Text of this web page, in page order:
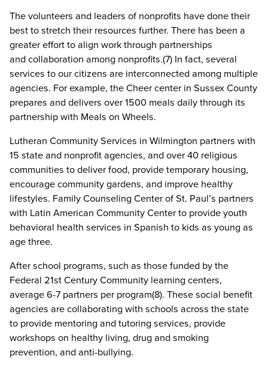
The volunteers and leaders of nonprofits have done their
best to stretch their resources further. There has been a
greater effort to align work through partnerships
and collaboration among nonprofits.(7) In fact, several
services to our citizens are interconnected among multiple
agencies. For example, the Cheer center in Sussex County
prepares and delivers over 1500 meals daily through its
partnership with Meals on Wheels.
Lutheran Community Services in Wilmington partners with
15 state and nonprofit agencies, and over 40 religious
communities to deliver food, provide temporary housing,
encourage community gardens, and improve healthy
lifestyles. Family Counseling Center of St. Paul’s partners
with Latin American Community Center to provide youth
behavioral health services in Spanish to kids as young as
age three.
After school programs, such as those funded by the
Federal 21st Century Community learning centers,
average 6-7 partners per program(8). These social benefit
agencies are collaborating with schools across the state
to provide mentoring and tutoring services, provide
workshops on healthy living, drug and smoking
prevention, and anti-bullying.